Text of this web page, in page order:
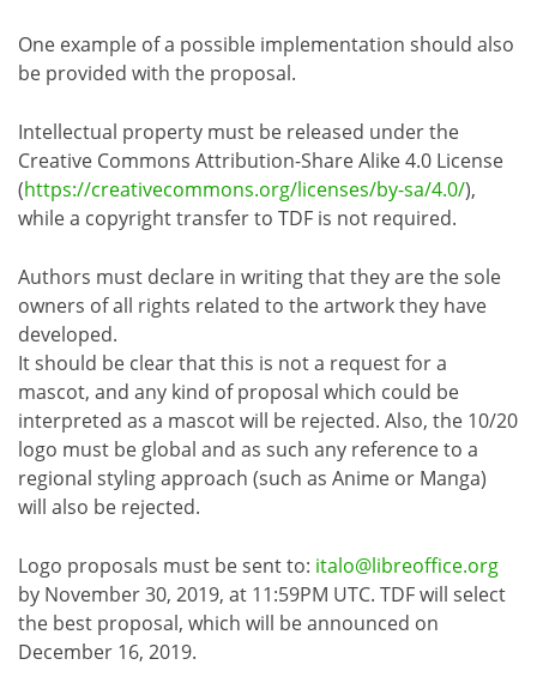
One example of a possible implementation should also
be provided with the proposal.
Intellectual property must be released under the
Creative Commons Attribution-Share Alike 4.0 License
(https://creativecommons.org/licenses/by-sa/4.0/),
while a copyright transfer to TDF is not required.
Authors must declare in writing that they are the sole
owners of all rights related to the artwork they have
developed.
It should be clear that this is not a request for a
mascot, and any kind of proposal which could be
interpreted as a mascot will be rejected. Also, the 10/20
logo must be global and as such any reference to a
regional styling approach (such as Anime or Manga)
will also be rejected.
Logo proposals must be sent to: italo@libreoffice.org
by November 30, 2019, at 11:59PM UTC. TDF will select
the best proposal, which will be announced on
December 16, 2019.